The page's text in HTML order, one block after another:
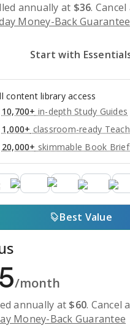
annually at $36. Cancel
Money-Back Guarantee
Start with
content library access
10,700+ in-depth Study Guides
1,000+ classroom-ready
20,000+ skimmable Book
Best Value
5/month
annually at $60. Cancel
Money-Back Guarantee